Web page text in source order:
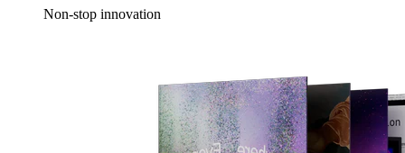
Non-stop innovation